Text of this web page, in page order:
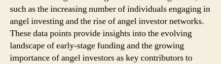
such as the increasing number of individuals engaging in
angel investing and the rise of angel investor networks.
These data points provide insights into the evolving
landscape of early-stage funding and the growing
importance of angel investors as key contributors to